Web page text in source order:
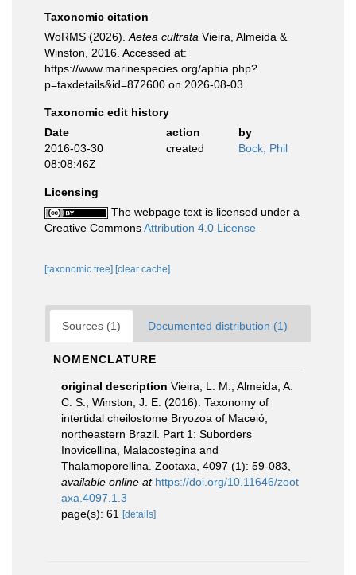
Taxonomic citation
WoRMS (2026). Aetea cultrata Vieira, Almeida &
Winston, 2016. Accessed at:
https://www.marinespecies.org/aphia.php?
p=taxdetails&id=872600 on 2026-08-03
Taxonomic edit history
Date
action
by
2016-03-30
08:08:46Z
created Bock, Phil
Licensing
The webpage text is licensed under a
Creative CommonsAttribution 4.0 License
[taxonomic tree] [clear cache]
Sources (1) Documented distribution (1)
NOMENCLATURE
original description Vieira, L. M.; Almeida, A.
C. S.; Winston, J. E. (2016). Taxonomy of
intertidal cheilostome Bryozoa of Maceió,
northeastern Brazil. Part 1: Suborders
Inovicellina, Malacostegina and
Thalamoporellina. Zootaxa, 4097 (1): 59-083
available online at https://doi.org/10.11646/zoot
axa.4097.1.3
page(s): 61
[details]